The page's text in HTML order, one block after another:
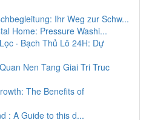
Ihr Weg zur Schw...
Home: Pressure Washi...
· Bạch Thủ Lô 24H: Dự
Nen Tang Giai Tri Truc
The Benefits of
: A Guide to this d...